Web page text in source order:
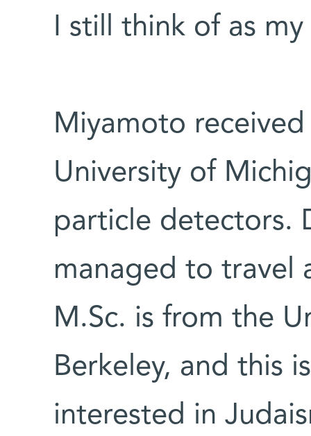
I still think of as
Miyamoto
University of
particle detectors.
managed to travel
M.Sc. is from the
Berkeley, and this
interested in